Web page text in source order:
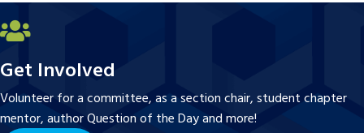
Get Involved
Volunteer for a committee, as a section chair, student chapter
mentor, author Question of the Day and more!